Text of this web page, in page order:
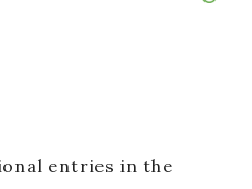
entries in the